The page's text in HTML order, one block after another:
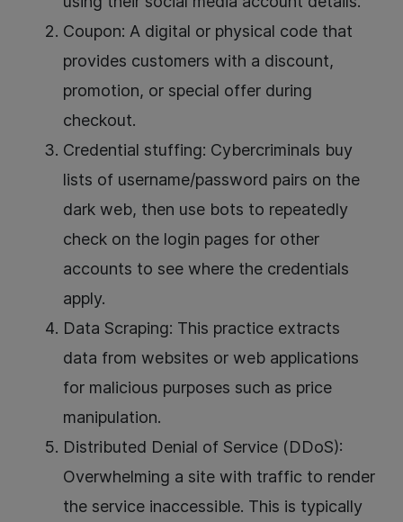
Coupon: A digital or physical code that
provides customers with a discount,
promotion, or special offer during
checkout.
Credential stuffing: Cybercriminals buy
lists of username/password pairs on the
dark web, then use bots to repeatedly
check on the login pages for other
accounts to see where the credentials
apply.
Data Scraping: This practice extracts
data from websites or web applications
for malicious purposes such as price
manipulation.
Distributed Denial of Service (DDoS):
Overwhelming a site with traffic to render
the service inaccessible. This is typically